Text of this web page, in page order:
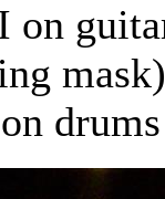
on
mask)
drums